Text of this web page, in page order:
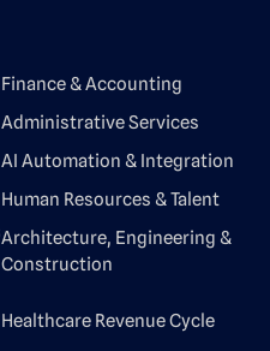
Finance & Accounting
Administrative Services
AI Automation & Integration
Human Resources & Talent
Architecture, Engineering &
Construction
Healthcare Revenue Cycle